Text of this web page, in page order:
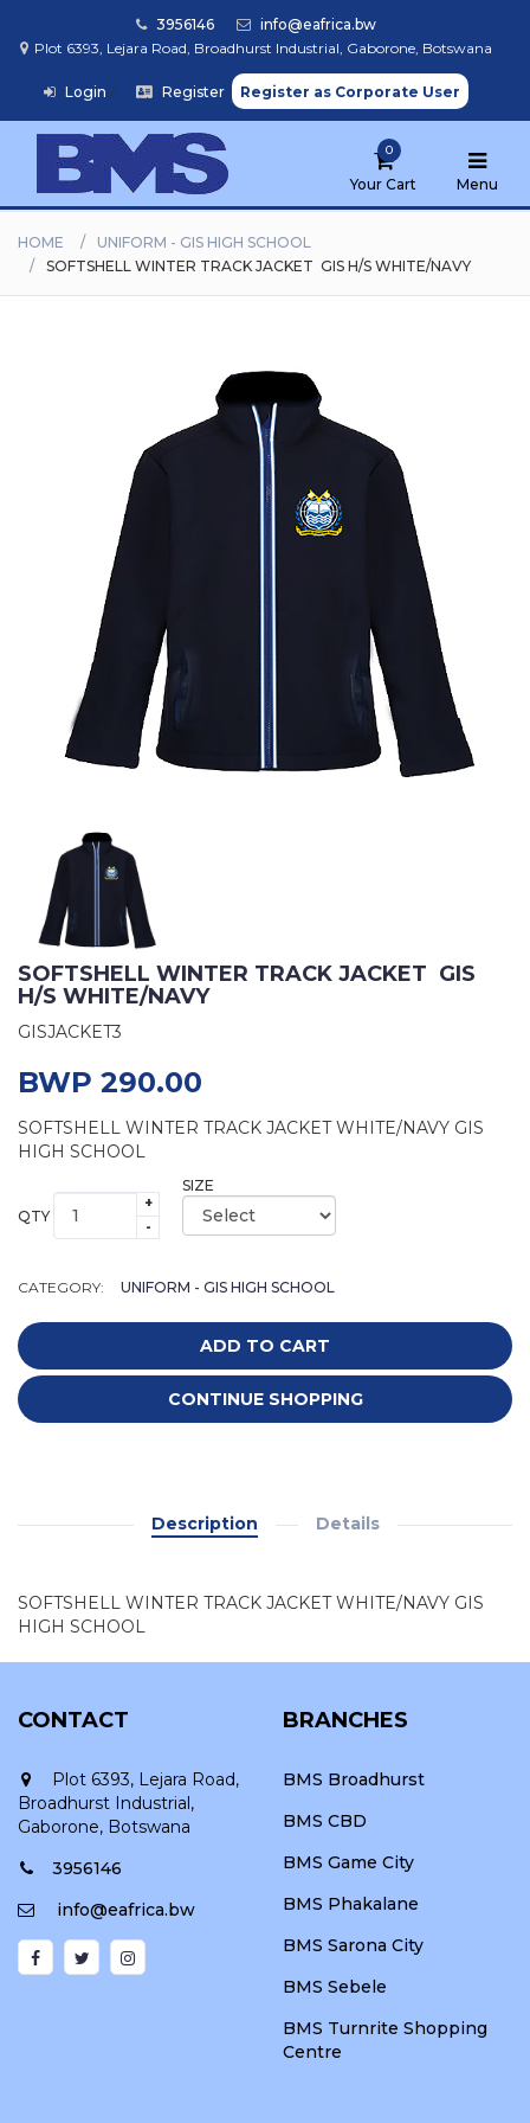
3956146
info@eafrica.bw
Plot 6393, Lejara Road, Broadhurst Industrial, Gaborone, Botswana
Login / Register Register as Corporate User
Your Cart
0
Menu
Home
Browse
Products
Find
My
HOME
UNIFORM - GIS HIGH SCHOOL
SOFTSHELL WINTER TRACK JACKET  GIS H/S WHITE/NAVY
SOFTSHELL WINTER TRACK JACKET  GIS
H/S WHITE/NAVY
GISJACKET3
BWP 290.00
SOFTSHELL WINTER TRACK JACKET WHITE/NAVY GIS
HIGH SCHOOL
QTY
+
-
SIZE
CATEGORY: UNIFORM - GIS HIGH SCHOOL
ADD TO CART
CONTINUE SHOPPING
Description Details
SOFTSHELL WINTER TRACK JACKET WHITE/NAVY GIS
HIGH SCHOOL
CONTACT
Plot 6393, Lejara Road,
Broadhurst Industrial,
Gaborone, Botswana
3956146
info@eafrica.bw
BRANCHES
BMS Broadhurst
BMS CBD
BMS Game City
BMS Phakalane
BMS Sarona City
BMS Sebele
BMS Turnrite Shopping
Centre